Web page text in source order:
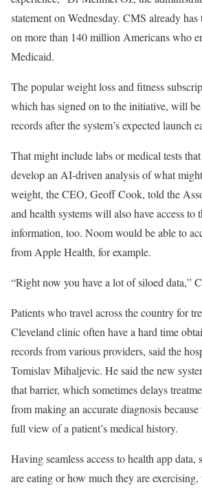
statement on Wednesday. CMS already
on more than 140 million Americans who
Medicaid.
The popular weight loss and fitness
which has signed on to the initiative, will
records after the system’s expected launch
That might include labs or medical tests
develop an AI-driven analysis of what
weight, the CEO, Geoff Cook, told the
and health systems will also have access to
information, too. Noom would be able to
from Apple Health, for example.
“Right now you have a lot of siloed data,”
Patients who travel across the country for
Cleveland clinic often have a hard time
records from various providers, said the
Tomislav Mihaljevic. He said the new
that barrier, which sometimes delays
from making an accurate diagnosis
full view of a patient’s medical history.
Having seamless access to health app data,
are eating or how much they are